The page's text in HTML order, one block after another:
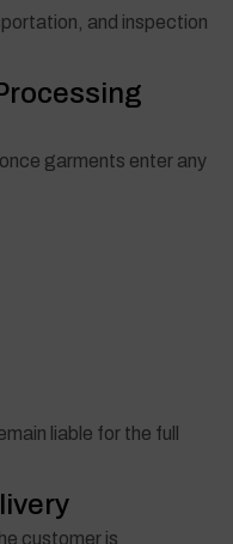
and inspection
garments enter any
liable for the full
customer is